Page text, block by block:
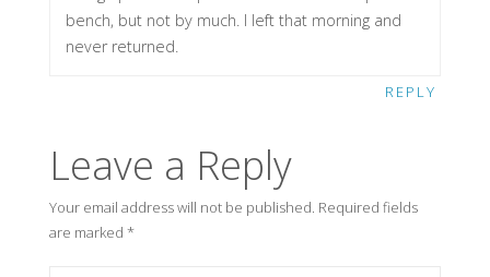
bench, but not by much. I left that morning and
never returned.
REPLY
Leave a Reply
Your email address will not be published. Required fields
are marked *